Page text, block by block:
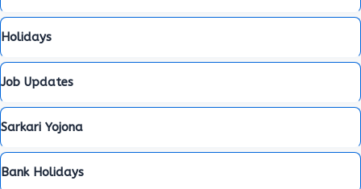
Holidays
Job Updates
Sarkari Yojona
Bank Holidays